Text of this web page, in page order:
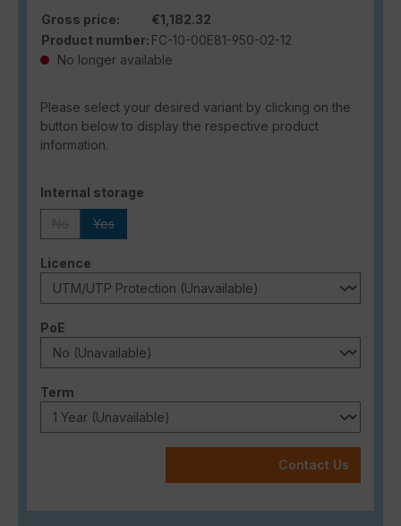
Gross price:
€1,182.32
Product number: FC-10-00E81-950-02-12
No longer available
Please select your desired variant by clicking on the
button below to display the respective product
information.
Select
Internal storage
Yes
Select
Licence
Select
PoE
Select
Term
Contact Us